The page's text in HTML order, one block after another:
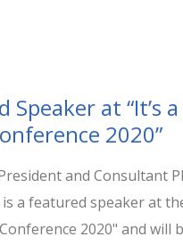
Speaker at “It’s
2020”
and Consultant
is a featured speaker at
2020" and will